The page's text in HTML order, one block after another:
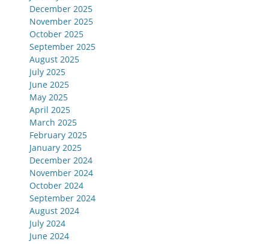
December 2025
November 2025
October 2025
September 2025
August 2025
July 2025
June 2025
May 2025
April 2025
March 2025
February 2025
January 2025
December 2024
November 2024
October 2024
September 2024
August 2024
July 2024
June 2024